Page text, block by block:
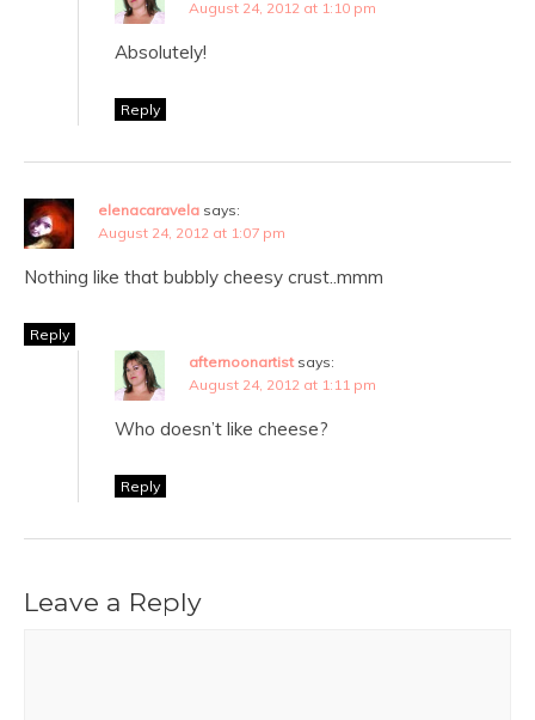
August 24, 2012 at 1:10 pm
Absolutely!
Reply
elenacaravela says:
August 24, 2012 at 1:07 pm
Nothing like that bubbly cheesy crust..mmm
Reply
afternoonartist says:
August 24, 2012 at 1:11 pm
Who doesn’t like cheese?
Reply
Leave a Reply